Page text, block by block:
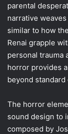
parental
narrative
similar to how
Renai grapple
personal trauma
horror provides
beyond standard
The horror
sound design to
composed by